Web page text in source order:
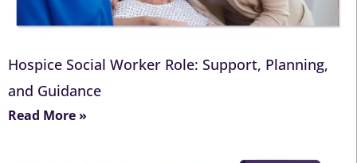
Hospice Social Worker Role: Support, Planning,
and Guidance
Read More »